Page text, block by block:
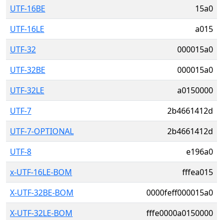
UTF-16BE
15a0
UTF-16LE
a015
UTF-32
000015a0
UTF-32BE
000015a0
UTF-32LE
a0150000
UTF-7
2b4661412d
UTF-7-OPTIONAL
2b4661412d
UTF-8
e196a0
x-UTF-16LE-BOM
fffea015
X-UTF-32BE-BOM
0000feff000015a0
X-UTF-32LE-BOM
fffe0000a0150000